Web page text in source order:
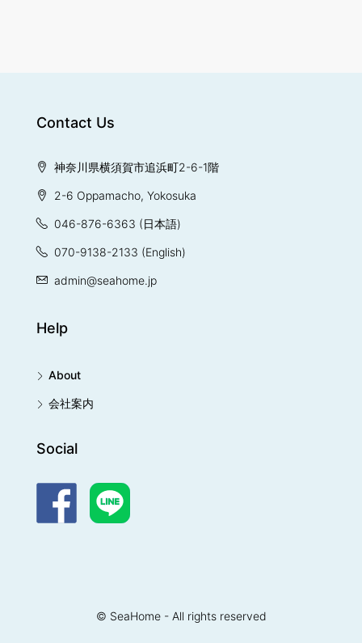
Contact Us
神奈川県横須賀市追浜町2-6-1階
2-6 Oppamacho, Yokosuka
046-876-6363 (日本語)
070-9138-2133 (English)
admin@seahome.jp
Help
About
会社案内
Social
© SeaHome - All rights reserved